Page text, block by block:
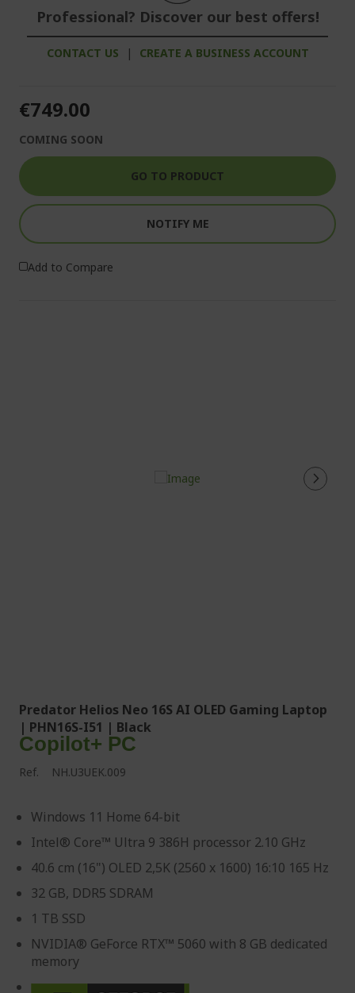
Professional? Discover our best offers!
CONTACT US | CREATE A BUSINESS ACCOUNT
€749.00
COMING SOON
GO TO PRODUCT
NOTIFY ME
Add to Compare
Predator Helios Neo 16S AI OLED Gaming Laptop
| PHN16S-I51 | Black
Copilot+ PC
Ref. NH.U3UEK.009
Windows 11 Home 64-bit
Intel® Core™ Ultra 9 386H processor 2.10 GHz
40.6 cm (16") OLED 2,5K (2560 x 1600) 16:10 165 Hz
32 GB, DDR5 SDRAM
1 TB SSD
NVIDIA® GeForce RTX™ 5060 with 8 GB dedicated
memory